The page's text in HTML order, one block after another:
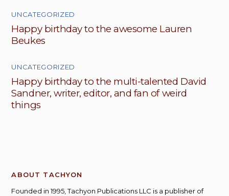
UNCATEGORIZED
Happy birthday to the awesome Lauren
Beukes
UNCATEGORIZED
Happy birthday to the multi-talented David
Sandner, writer, editor, and fan of weird
things
ABOUT TACHYON
Founded in 1995, Tachyon Publications LLC is a publisher of